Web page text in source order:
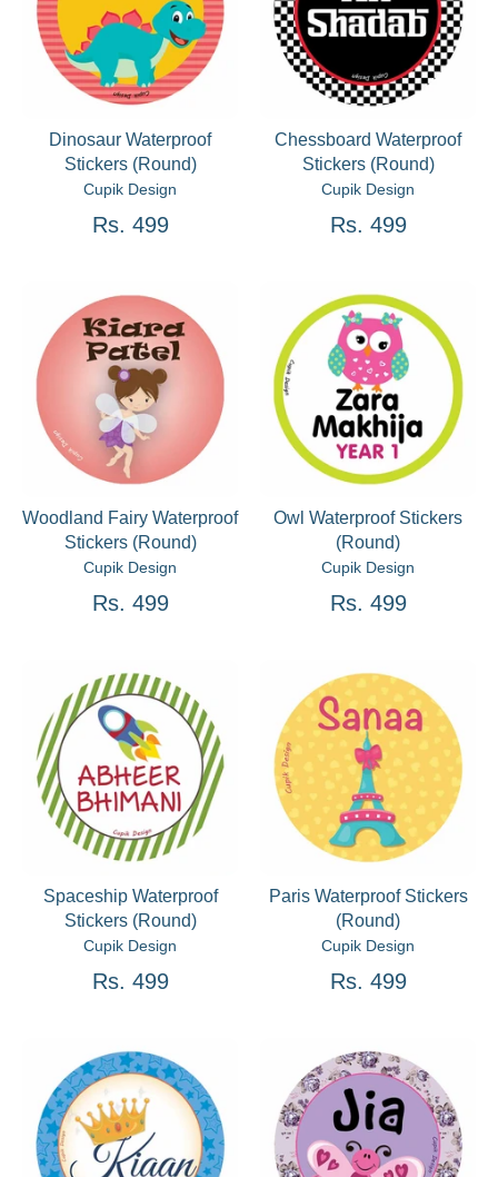
Dinosaur Waterproof
Stickers (Round)
Cupik Design
Rs. 499
Chessboard Waterproof
Stickers (Round)
Cupik Design
Rs. 499
Woodland Fairy Waterproof
Stickers (Round)
Cupik Design
Rs. 499
Owl Waterproof Stickers
(Round)
Cupik Design
Rs. 499
Spaceship Waterproof
Stickers (Round)
Cupik Design
Rs. 499
Paris Waterproof Stickers
(Round)
Cupik Design
Rs. 499